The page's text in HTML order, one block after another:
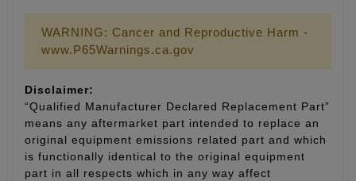
WARNING: Cancer and Reproductive Harm -
www.P65Warnings.ca.gov
Disclaimer:
“Qualified Manufacturer Declared Replacement Part”
means any aftermarket part intended to replace an
original equipment emissions related part and which
is functionally identical to the original equipment
part in all respects which in any way affect